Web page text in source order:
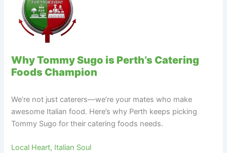
Why Tommy Sugo is Perth’s Catering
Foods Champion
We’re not just caterers—we’re your mates who make
awesome Italian food. Here’s why Perth keeps picking
Tommy Sugo for their catering foods needs.
Local Heart, Italian Soul